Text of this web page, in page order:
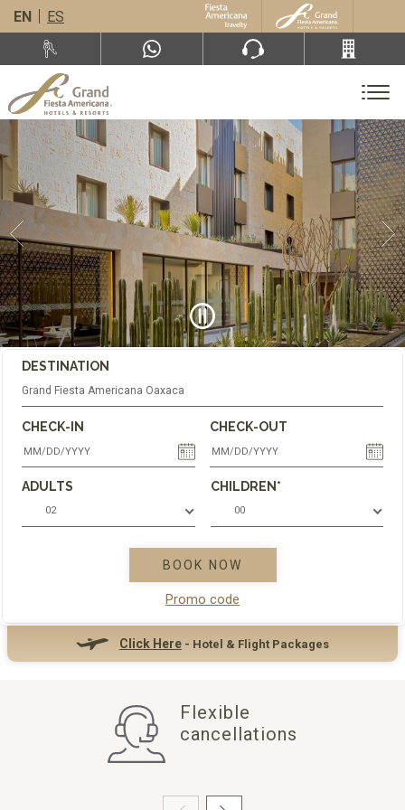
EN ES
DESTINATION
Grand Fiesta Americana Oaxaca
CHECK-IN CHECK-OUT
ADULTS
02
CHILDREN*
00
BOOK NOW
Promo code
Click Here- Hotel & Flight Packages
Flexible
cancellations